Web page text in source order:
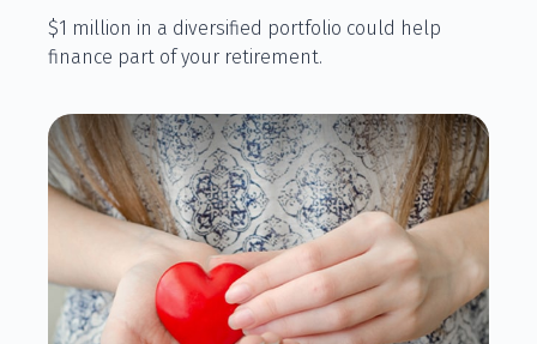
$1 million in a diversified portfolio could help
finance part of your retirement.